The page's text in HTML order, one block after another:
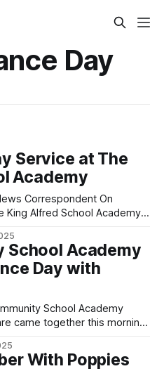
Day
Service at The
Academy
Correspondent On
King Alfred School Academy
I, World War II, and other
School Academy
Day with
came together this morning
their lives in conflict, joined
With Poppies